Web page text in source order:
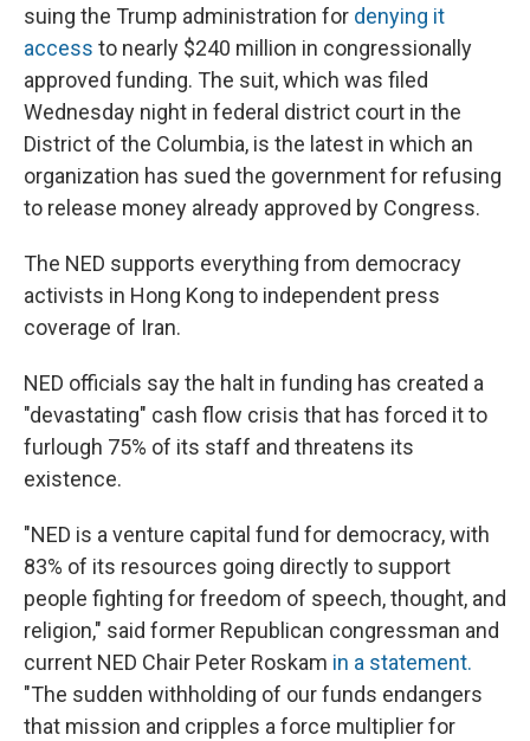
suing the Trump administration for denying it
access to nearly $240 million in congressionally
approved funding. The suit, which was filed
Wednesday night in federal district court in the
District of the Columbia, is the latest in which an
organization has sued the government for refusing
to release money already approved by Congress.
The NED supports everything from democracy
activists in Hong Kong to independent press
coverage of Iran.
NED officials say the halt in funding has created a
"devastating" cash flow crisis that has forced it to
furlough 75% of its staff and threatens its
existence.
"NED is a venture capital fund for democracy, with
83% of its resources going directly to support
people fighting for freedom of speech, thought, and
religion," said former Republican congressman and
current NED Chair Peter Roskam in a statement.
"The sudden withholding of our funds endangers
that mission and cripples a force multiplier for